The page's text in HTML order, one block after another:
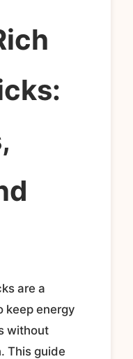
are a
keep energy
without
This guide